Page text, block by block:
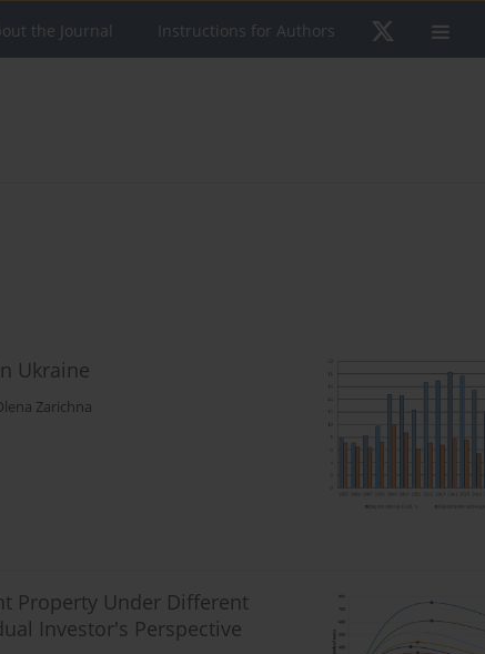
the Journal Instructions for Authors
Ukraine
Zarichna
Property Under Different
Investor's Perspective